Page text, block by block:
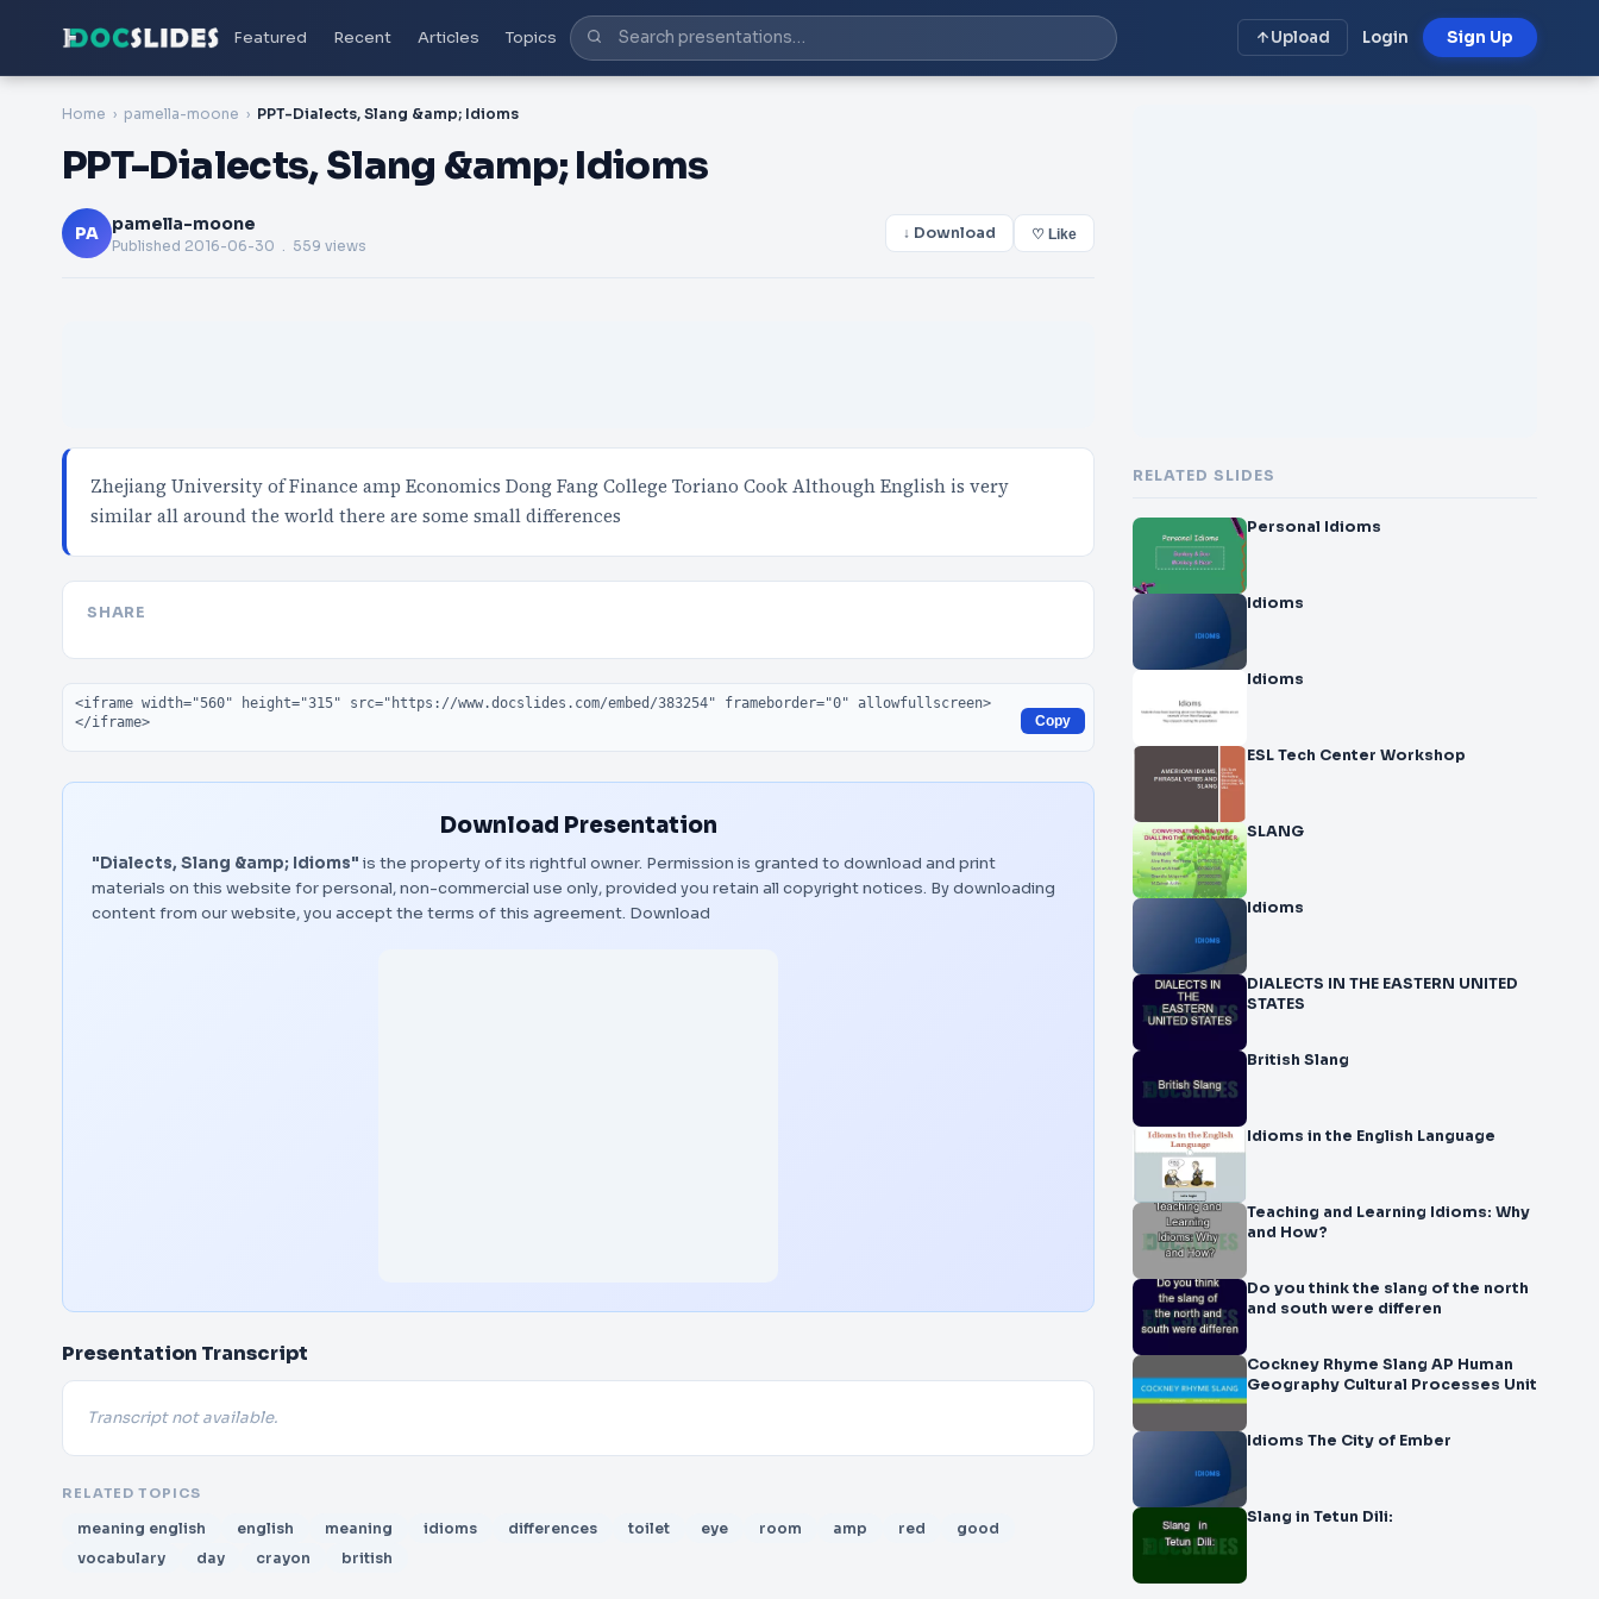
Featured Recent Articles Topics Upload Login Sign Up
Home pamella-moone PPT-Dialects, Slang &amp; Idioms
PPT-Dialects, Slang &amp; Idioms
PA pamella-moone
Published 2016-06-30 . 559 views
↓ Download ♡ Like
Zhejiang University of Finance amp Economics Dong Fang College Toriano Cook Although English is very
similar all around the world there are some small differences
SHARE
Embed code
Copy
Download Presentation
"Dialects, Slang &amp; Idioms" is the property of its rightful owner. Permission is granted to download and print
materials on this website for personal, non-commercial use only, provided you retain all copyright notices. By downloading
content from our website, you accept the terms of this agreement. Download
Presentation Transcript
Transcript not available.
RELATED TOPICS
meaning english english meaning idioms differences toilet eye room amp red
good
vocabulary
day crayon british
RELATED SLIDES
Personal Idioms
Idioms
Idioms
ESL Tech Center Workshop
SLANG
Idioms
DIALECTS IN THE EASTERN UNITED
STATES
British Slang
Idioms in the English Language
Teaching and Learning Idioms: Why
and How?
Do you think the slang of the north
and south were differen
Cockney Rhyme Slang AP Human
Geography Cultural Processes Unit
Idioms The City of Ember
Slang in Tetun Dili: